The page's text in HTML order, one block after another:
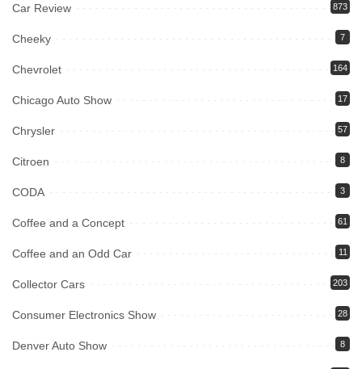
Car Review 873
Cheeky 7
Chevrolet 164
Chicago Auto Show 17
Chrysler 57
Citroen 8
CODA 3
Coffee and a Concept 61
Coffee and an Odd Car 11
Collector Cars 203
Consumer Electronics Show 28
Denver Auto Show 8